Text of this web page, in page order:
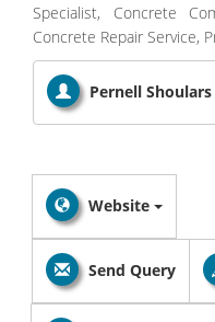
Specialist, Concrete
Concrete Repair Service,
Pernell Shoulars
Website
Send Query